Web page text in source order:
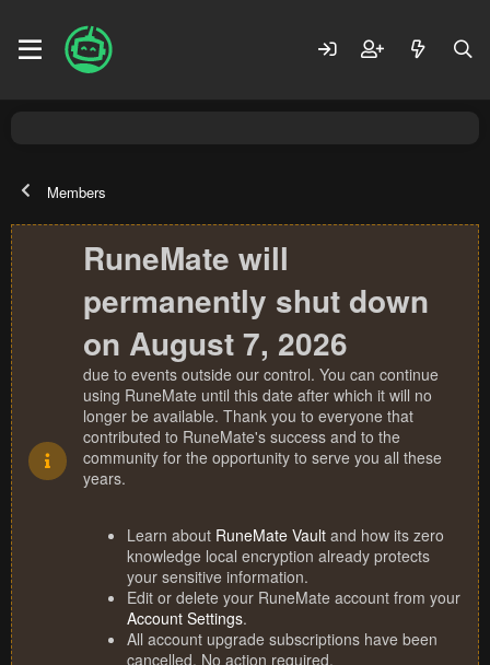
Members
RuneMate will
permanently shut down
on August 7, 2026
due to events outside our control. You can continue
using RuneMate until this date after which it will no
longer be available. Thank you to everyone that
contributed to RuneMate's success and to the
community for the opportunity to serve you all these
years.
Learn about RuneMate Vault and how its zero
knowledge local encryption already protects
your sensitive information.
Edit or delete your RuneMate account from your
Account Settings.
All account upgrade subscriptions have been
cancelled. No action required.